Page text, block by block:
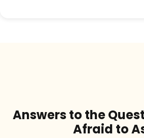
Answers to the
Afraid to